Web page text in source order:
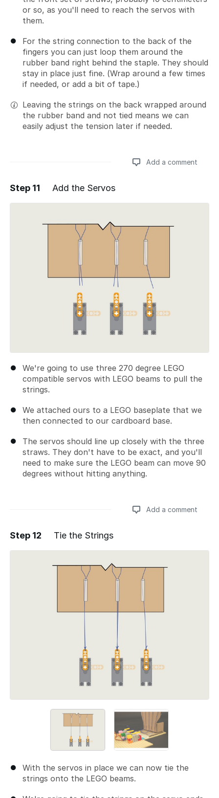
or so, as you'll need to reach the servos with
them.
For the string connection to the back of the
fingers you can just loop them around the
rubber band right behind the staple. They should
stay in place just fine. (Wrap around a few times
if needed, or add a bit of tape.)
Leaving the strings on the back wrapped around
the rubber band and not tied means we can
easily adjust the tension later if needed.
Add a comment
Step 11 Add the Servos
We're going to use three 270 degree LEGO
compatible servos with LEGO beams to pull the
strings.
We attached ours to a LEGO baseplate that we
then connected to our cardboard base.
The servos should line up closely with the three
straws. They don't have to be exact, and you'll
need to make sure the LEGO beam can move 90
degrees without hitting anything.
Add a comment
Step 12 Tie the Strings
With the servos in place we can now tie the
strings onto the LEGO beams.